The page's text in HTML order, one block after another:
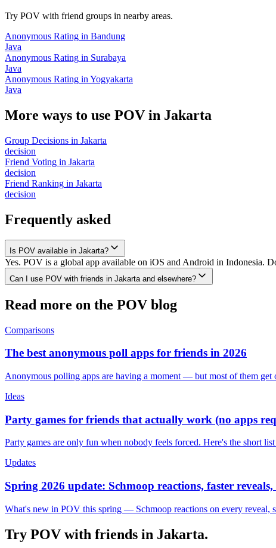
Try POV with friend groups in nearby areas.
Anonymous Rating in Bandung
Java
Anonymous Rating in Surabaya
Java
Anonymous Rating in Yogyakarta
Java
More ways to use POV in Jakarta
Group Decisions in Jakarta
decision
Friend Voting in Jakarta
decision
Friend Ranking in Jakarta
decision
Frequently asked
Is POV available in Jakarta?
Yes. POV is a global app available on iOS and Android in Indonesia.
Can I use POV with friends in Jakarta and elsewhere?
Read more on the POV blog
Comparisons
The best anonymous poll apps for friends in 2026
Anonymous polling apps are having a moment — but most of them
Ideas
Party games for friends that actually work (no apps
Party games are only fun when nobody feels forced. Here's the short
Updates
Spring 2026 update: Schmoop reactions, faster reveals,
What's new in POV this spring — Schmoop reactions on every reveal,
Try POV with friends in Jakarta.